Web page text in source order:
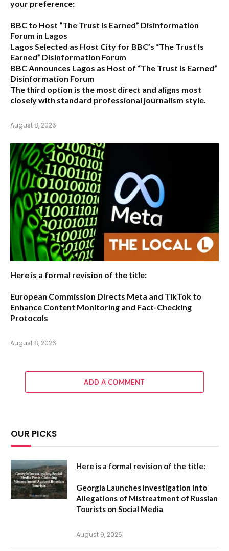
your preference:
BBC to Host “The Trust Is Earned” Disinformation
Forum in Lagos
Lagos Selected as Host City for BBC’s “The Trust Is
Earned” Disinformation Forum
BBC Announces Lagos as Host of “The Trust Is Earned”
Disinformation Forum
The third option is the most direct and aligns most
closely with standard professional journalism style.
August 8, 2026
Here is a formal revision of the title:
European Commission Directs Meta and TikTok to
Enhance Content Monitoring and Fact-Checking
Protocols
August 8, 2026
ADD A COMMENT
OUR PICKS
Here is a formal revision of the title:
Georgia Launches Investigation into
Allegations of Mistreatment of Russian
Tourists on Social Media
August 9, 2026